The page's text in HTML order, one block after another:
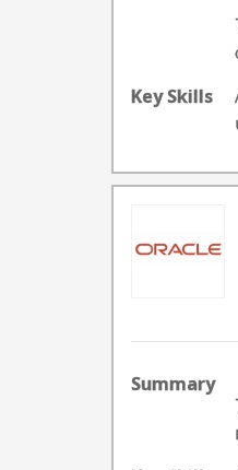
Key Skills
Summary